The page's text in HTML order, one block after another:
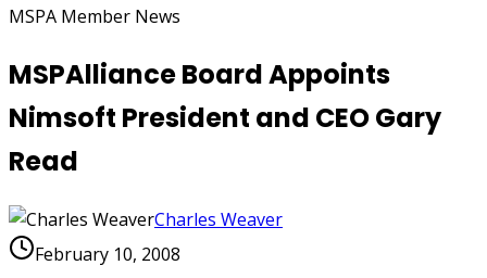
MSPA Member News
MSPAlliance Board Appoints
Nimsoft President and CEO Gary
Read
Charles Weaver
February 10, 2008